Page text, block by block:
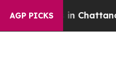
AGP PICKS
Chattanooga.